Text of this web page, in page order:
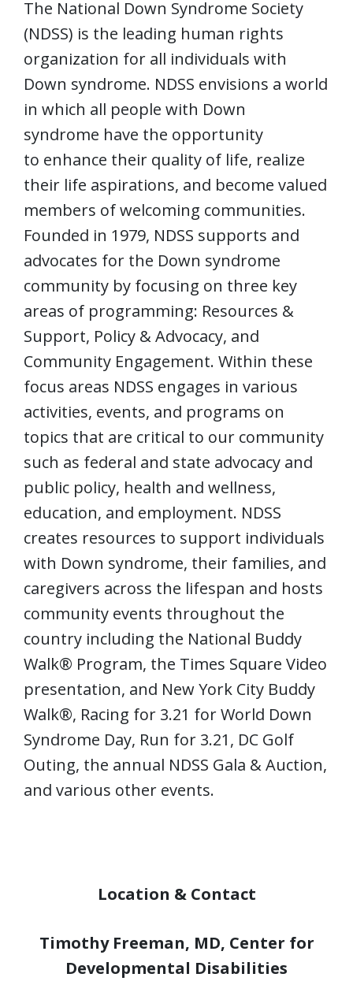
The National Down Syndrome Society
(NDSS) is the leading human rights
organization for all individuals with
Down syndrome. NDSS envisions a world
in which all people with Down
syndrome have the opportunity
to enhance their quality of life, realize
their life aspirations, and become valued
members of welcoming communities.
Founded in 1979, NDSS supports and
advocates for the Down syndrome
community by focusing on three key
areas of programming: Resources &
Support, Policy & Advocacy, and
Community Engagement. Within these
focus areas NDSS engages in various
activities, events, and programs on
topics that are critical to our community
such as federal and state advocacy and
public policy, health and wellness,
education, and employment. NDSS
creates resources to support individuals
with Down syndrome, their families, and
caregivers across the lifespan and hosts
community events throughout the
country including the National Buddy
Walk® Program, the Times Square Video
presentation, and New York City Buddy
Walk®, Racing for 3.21 for World Down
Syndrome Day, Run for 3.21, DC Golf
Outing, the annual NDSS Gala & Auction,
and various other events.
Location & Contact
Timothy Freeman, MD, Center for
Developmental Disabilities